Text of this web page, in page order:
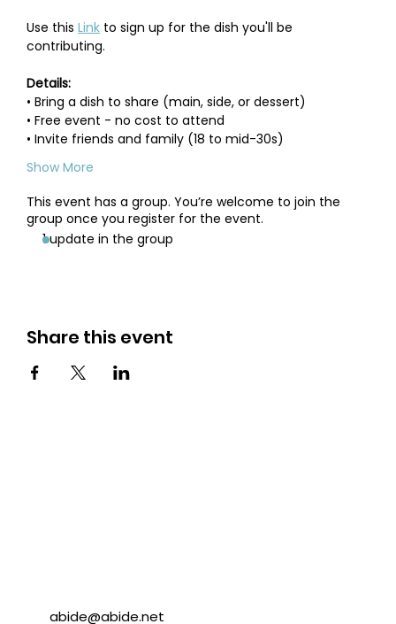
Use this Link to sign up for the dish you'll be
contributing.
Details:
• Bring a dish to share (main, side, or dessert)
• Free event - no cost to attend
• Invite friends and family (18 to mid-30s)
Show More
This event has a group. You’re welcome to join the
group once you register for the event.
1 update in the group
Share this event
abide@abide.net